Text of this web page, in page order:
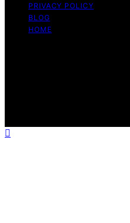
PRIVACY POLICY
BLOG
HOME